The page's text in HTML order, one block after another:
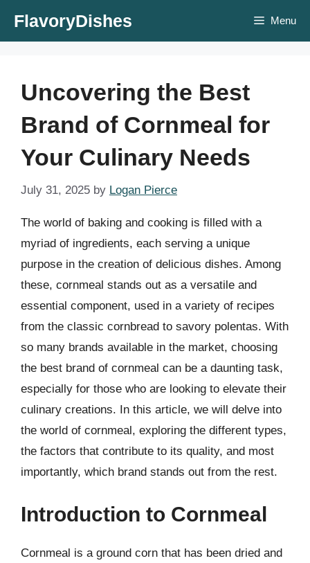
FlavoryDishes Menu
Uncovering the Best
Brand of Cornmeal for
Your Culinary Needs
July 31, 2025 by Logan Pierce
The world of baking and cooking is filled with a
myriad of ingredients, each serving a unique
purpose in the creation of delicious dishes. Among
these, cornmeal stands out as a versatile and
essential component, used in a variety of recipes
from the classic cornbread to savory polentas. With
so many brands available in the market, choosing
the best brand of cornmeal can be a daunting task,
especially for those who are looking to elevate their
culinary creations. In this article, we will delve into
the world of cornmeal, exploring the different types,
the factors that contribute to its quality, and most
importantly, which brand stands out from the rest.
Introduction to Cornmeal
Cornmeal is a ground corn that has been dried and